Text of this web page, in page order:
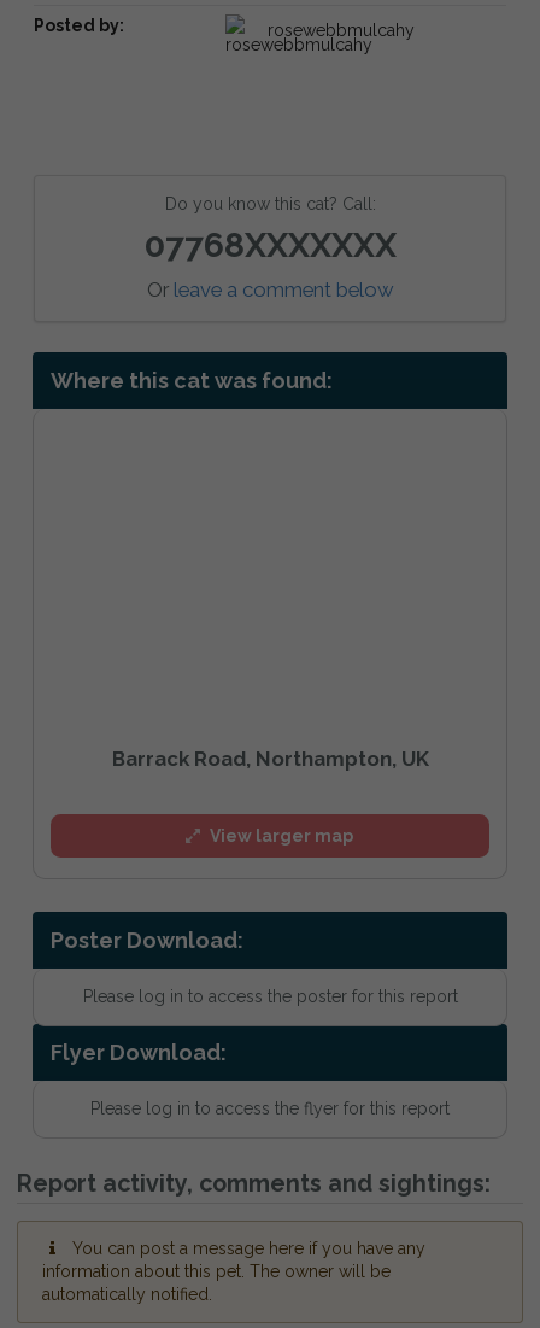
Posted by: rosewebbmulcahy
Do you know this cat? Call:
07768XXXXXXX
Or leave a comment below
Where this cat was found:
Barrack Road, Northampton, UK
View larger map
Poster Download:
Please log in to access the poster for this report
Flyer Download:
Please log in to access the flyer for this report
Report activity, comments and sightings:
You can post a message here if you have any
information about this pet. The owner will be
automatically notified.